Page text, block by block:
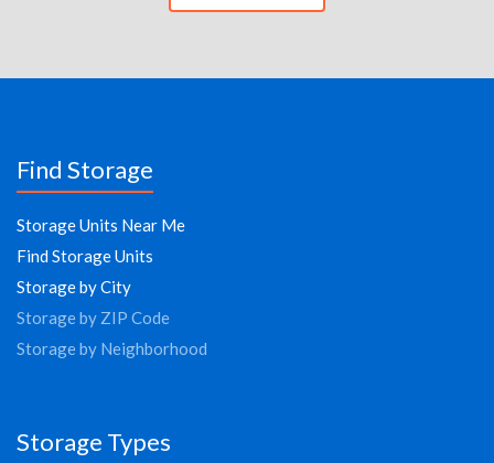
Find Storage
Storage Units Near Me
Find Storage Units
Storage by City
Storage by ZIP Code
Storage by Neighborhood
Storage Types